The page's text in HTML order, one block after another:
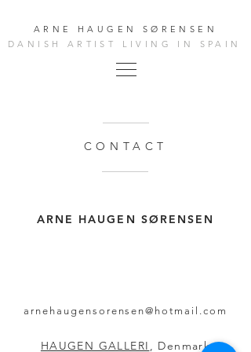
ARNE HAUGEN SØRENSEN
DANISH ARTIST LIVING IN SPAIN
CONTACT
ARNE HAUGEN SØRENSEN
arnehaugensorensen@hotmail.com
HAUGEN GALLERI , Denmark